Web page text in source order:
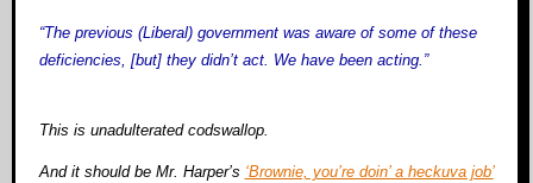
“The previous (Liberal) government was aware of some of these
deficiencies, [but] they didn’t act. We have been acting.”
This is unadulterated codswallop.
And it should be Mr. Harper’s ‘Brownie, you’re doin’ a heckuva job’